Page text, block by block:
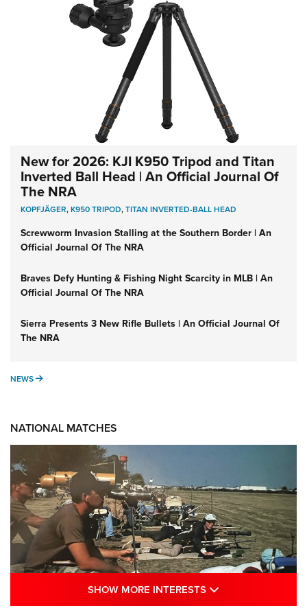
New for 2026: KJI K950 Tripod and Titan
Inverted Ball Head | An Official Journal Of
The NRA
KOPFJÄGER,K950 TRIPOD,TITAN INVERTED-BALL HEAD
Screwworm Invasion Stalling at the Southern Border | An
Official Journal Of The NRA
Braves Defy Hunting & Fishing Night Scarcity in MLB | An
Official Journal Of The NRA
Sierra Presents 3 New Rifle Bullets | An Official Journal Of
The NRA
NEWS NEWS
NATIONAL MATCHES
SHOW MORE INTERESTS